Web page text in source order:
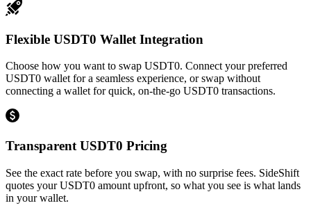
Flexible USDT0 Wallet Integration
Choose how you want to swap USDT0. Connect your preferred
USDT0 wallet for a seamless experience, or swap without
connecting a wallet for quick, on-the-go USDT0 transactions.
Transparent USDT0 Pricing
See the exact rate before you swap, with no surprise fees. SideShift
quotes your USDT0 amount upfront, so what you see is what lands
in your wallet.